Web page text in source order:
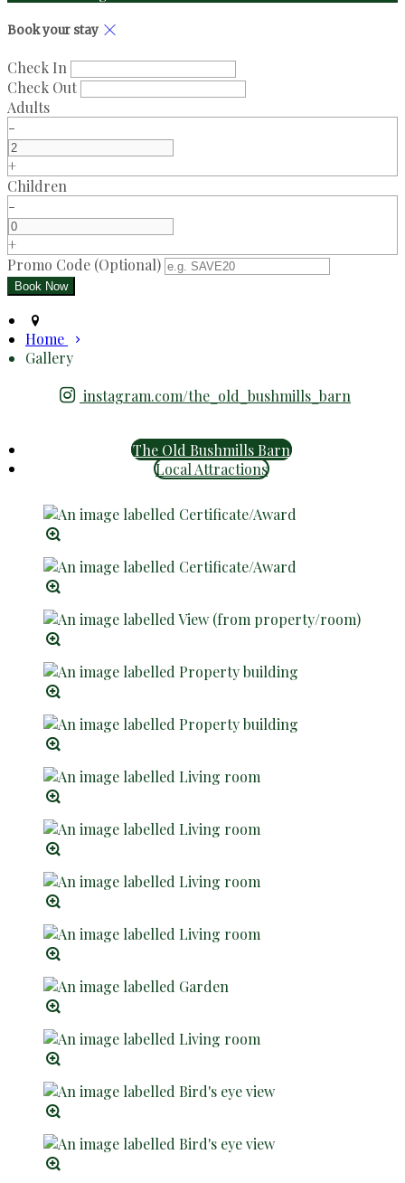
Book your stay
Check In
Check Out
Adults
-
+
Children
-
+
Promo Code (Optional)
Home
Gallery
instagram.com/the_old_bushmills_barn
The Old Bushmills Barn
Local Attractions